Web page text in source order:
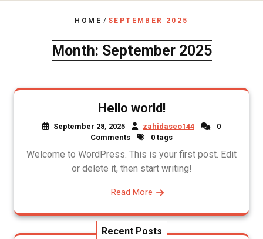
HOME / SEPTEMBER 2025
Month: September 2025
Hello world!
September 28, 2025 zahidaseo144
0
Comments
0 tags
Welcome to WordPress. This is your first post. Edit
or delete it, then start writing!
Read More
Recent Posts